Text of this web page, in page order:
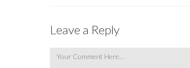
Leave a Reply
Comment